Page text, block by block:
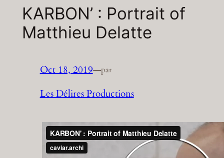
KARBON’ : Portrait of
Matthieu Delatte
Oct 18, 2019—par
Les Délires Productions